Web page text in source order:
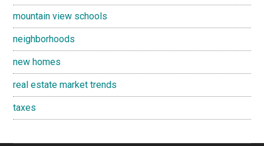
mountain view schools
neighborhoods
new homes
real estate market trends
taxes